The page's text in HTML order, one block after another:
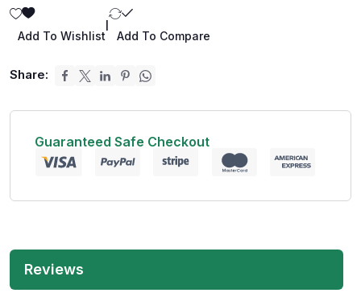
Add To Wishlist Add To Compare
Share:
Guaranteed Safe Checkout
Reviews